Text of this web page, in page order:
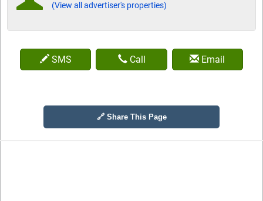
(View all advertiser's properties)
SMS Call Email
🔗 Share This Page